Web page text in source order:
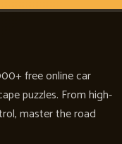
free online car
puzzles. From high-
master the road